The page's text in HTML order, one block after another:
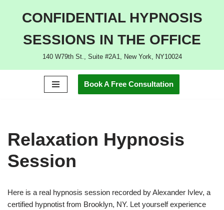
CONFIDENTIAL HYPNOSIS
SESSIONS IN THE OFFICE
140 W79th St., Suite #2A1, New York, NY10024
Book A Free Consultation
Relaxation Hypnosis
Session
Here is a real hypnosis session recorded by Alexander Ivlev, a
certified hypnotist from Brooklyn, NY. Let yourself experience